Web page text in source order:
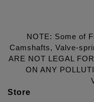
NOTE: Some of
Camshafts, Valve-
ARE NOT LEGAL
ON ANY
Store